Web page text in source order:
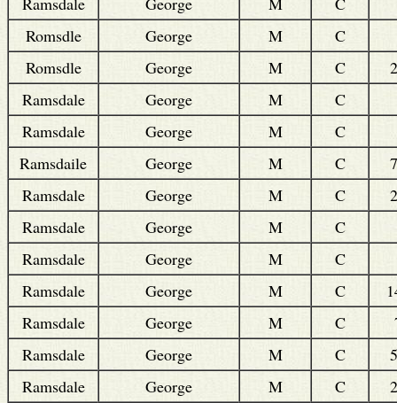
Romsdle
George M
C
Romsdle
George M C
Ramsdale
George M
C
Ramsdale
George M
C
Ramsdaile
George M C
Ramsdale
George M C
Ramsdale
George M
C
Ramsdale
George M
C
Ramsdale
George M C
Ramsdale
George M C
Ramsdale
George M C
Ramsdale
George M C